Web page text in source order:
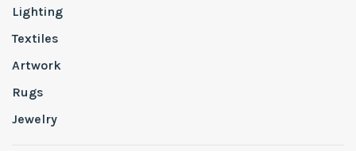
Lighting
Textiles
Artwork
Rugs
Jewelry